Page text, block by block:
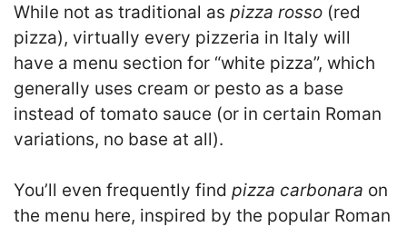
While not as traditional as pizza rosso (red
pizza), virtually every pizzeria in Italy will
have a menu section for “white pizza”, which
generally uses cream or pesto as a base
instead of tomato sauce (or in certain Roman
variations, no base at all).
You’ll even frequently find pizza carbonara on
the menu here, inspired by the popular Roman